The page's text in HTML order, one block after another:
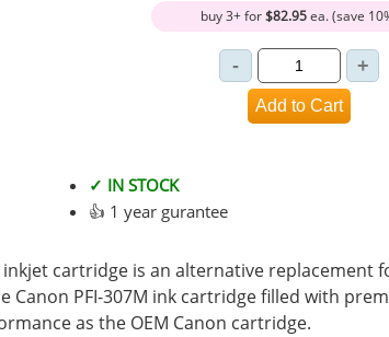
buy 3+ for$82.95ea. (save
✓ IN STOCK
👍 1 year gurantee
inkjet cartridge is an alternative replacement
Canon PFI-307M ink cartridge filled with
as the OEM Canon cartridge.